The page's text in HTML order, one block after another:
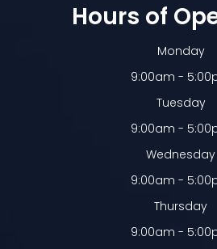
Hours of
Monday
9:00am -
Tuesday
9:00am -
Wednesday
9:00am -
Thursday
9:00am -